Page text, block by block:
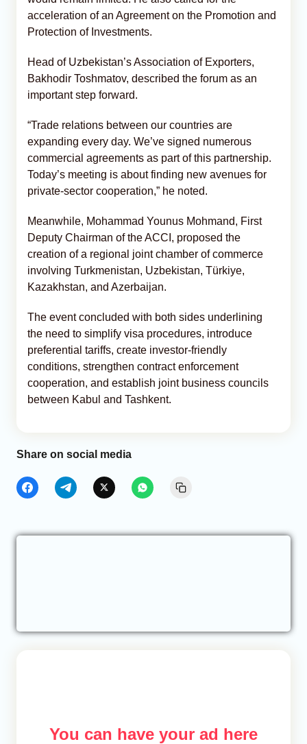
acceleration of an Agreement on the Promotion and
Protection of Investments.
Head of Uzbekistan’s Association of Exporters,
Bakhodir Toshmatov, described the forum as an
important step forward.
“Trade relations between our countries are
expanding every day. We’ve signed numerous
commercial agreements as part of this partnership.
Today’s meeting is about finding new avenues for
private-sector cooperation,” he noted.
Meanwhile, Mohammad Younus Mohmand, First
Deputy Chairman of the ACCI, proposed the
creation of a regional joint chamber of commerce
involving Turkmenistan, Uzbekistan, Türkiye,
Kazakhstan, and Azerbaijan.
The event concluded with both sides underlining
the need to simplify visa procedures, introduce
preferential tariffs, create investor-friendly
conditions, strengthen contract enforcement
cooperation, and establish joint business councils
between Kabul and Tashkent.
Share on social media
You can have your ad here